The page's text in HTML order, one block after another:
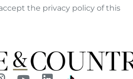
the privacy policy of this